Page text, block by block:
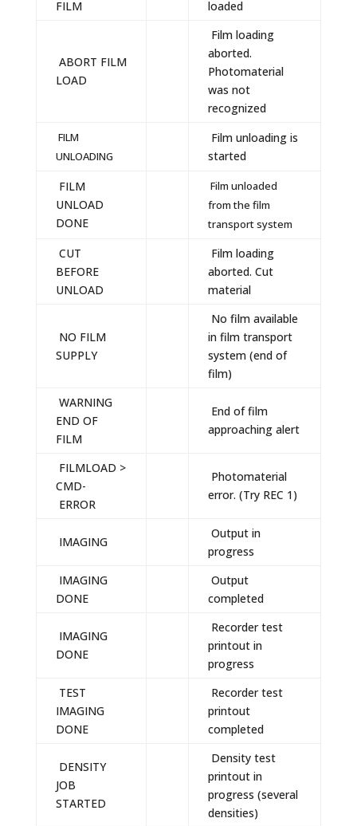
FILM loaded
ABORT FILM
LOAD
Film loading
aborted.
Photomaterial
was not
recognized
FILM
UNLOADING
Film unloading is
started
FILM
UNLOAD
DONE
Film unloaded
from the film
transport system
CUT
BEFORE
UNLOAD
Film loading
aborted. Cut
material
NO FILM
SUPPLY
No film available
in film transport
system (end of
film)
WARNING
END OF
FILM
End of film
approaching alert
FILMLOAD >
CMD-
ERROR
Photomaterial
error. (Try REC 1)
IMAGING
Output in
progress
IMAGING
DONE
Output
completed
IMAGING
DONE
Recorder test
printout in
progress
TEST
IMAGING
DONE
Recorder test
printout
completed
DENSITY
JOB
STARTED
Density test
printout in
progress (several
densities)